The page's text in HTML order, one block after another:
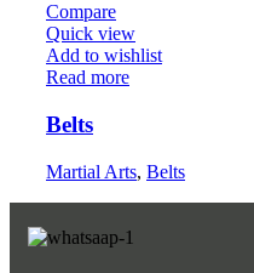
Compare
Quick view
Add to wishlist
Read more
Belts
Martial Arts, Belts